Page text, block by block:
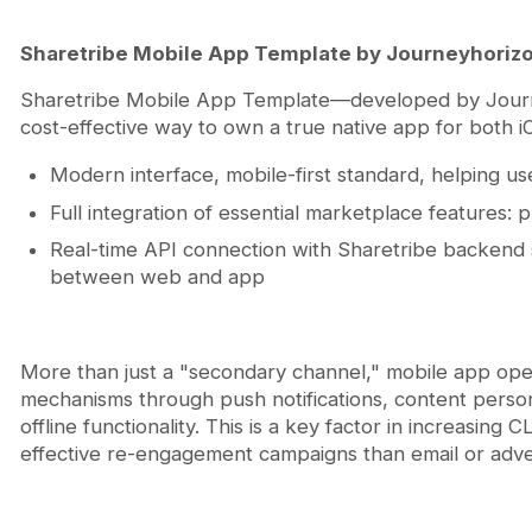
Sharetribe Mobile App Template by
Sharetribe Mobile App Template—developed by
cost-effective way to own a true native app for both
Modern interface, mobile-first standard, helping
Full integration of essential marketplace features:
Real-time API connection with Sharetribe
between web and app
More than just a "secondary channel," mobile app
mechanisms through push notifications, content
offline functionality. This is a key factor in increasing
effective re-engagement campaigns than email or